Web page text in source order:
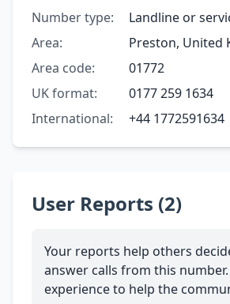
Number type:
Landline or
Area:
Preston, United
Area code:
01772
UK format:
0177 259 1634
International:
+44 1772591634
User Reports (2)
Your reports help others
answer calls from this
experience to help the